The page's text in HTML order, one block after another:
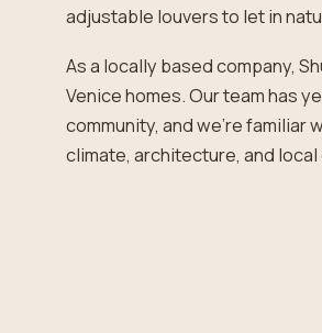
adjustable louvers to let in
As a locally based company,
Venice homes. Our team has
community, and we’re
climate, architecture, and